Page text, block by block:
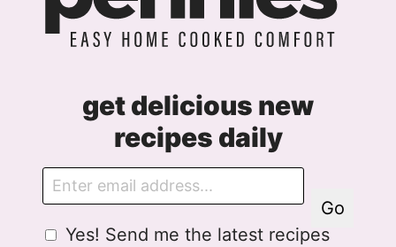
get delicious new
recipes daily
m
G
Yes! Send me the latest recipes
Go